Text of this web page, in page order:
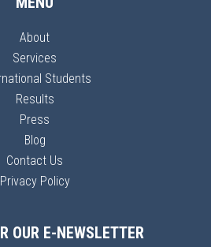
About
Services
Students
Results
Press
Blog
Contact Us
Privacy Policy
OUR E-NEWSLETTER